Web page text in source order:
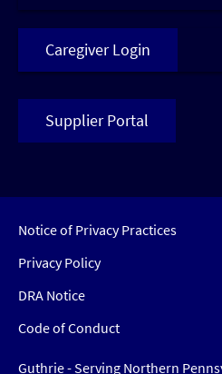
Caregiver Login
Supplier Portal
Notice of Privacy Practices
Privacy Policy
DRA Notice
Code of Conduct
Guthrie - Serving Northern